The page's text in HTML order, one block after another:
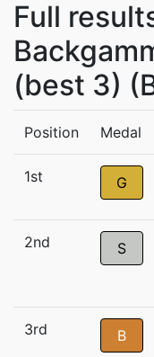
Full
(best 3)
Position Medal
1st G
2nd S
3rd B